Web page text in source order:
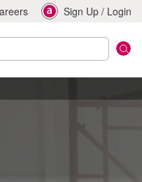
Sign Up / Login